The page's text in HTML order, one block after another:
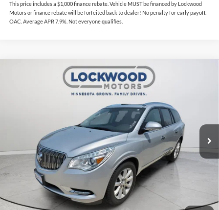
This price includes a $1,000 finance rebate. Vehicle MUST be financed by Lockwood
Motors or finance rebate will be forfeited back to dealer! No penalty for early payoff.
OAC. Average APR 7.9%. Not everyone qualifies.
Buick EnclavePremium
30068Model:4V14526
82,038 mi Ext. Int.
$17,985
INTERNET PRICE
Less
This price includes a $1,000 finance rebate. Vehicle MUST be financed
by Lockwood Motors or finance rebate will be forfeited back to dealer!
No penalty for early payoff. OAC. Average APR 7.9%. Not everyone
Compare Vehicle